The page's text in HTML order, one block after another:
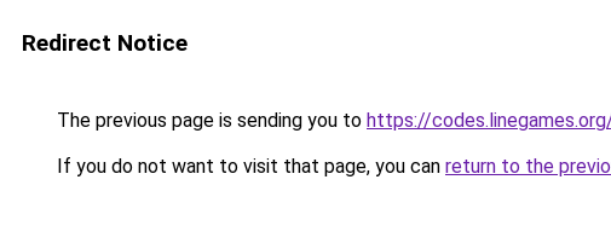
Redirect Notice
The previous page is sending you to https://
If you do not want to visit that page, you can return to the